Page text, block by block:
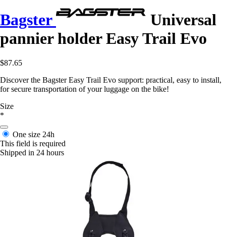
Bagster
Universal
pannier holder Easy Trail Evo
$87.65
Discover the Bagster Easy Trail Evo support: practical, easy to install,
for secure transportation of your luggage on the bike!
Size
*
One size 24h
This field is required
Shipped in 24 hours